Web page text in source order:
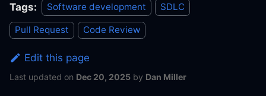
Tags: Software development SDLC
Pull Request Code Review
Edit this page
Last updated on Dec 20, 2025 by Dan Miller